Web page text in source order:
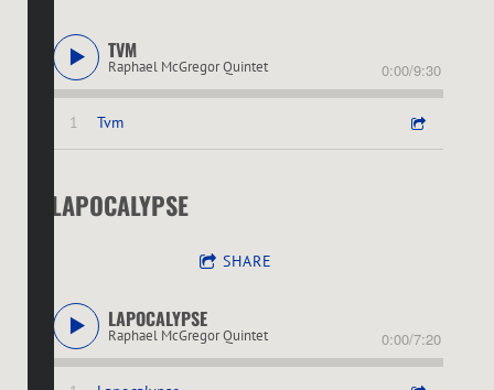
TVM
Raphael McGregor Quintet 0:00/9:30
1 Tvm
LAPOCALYPSE
SHARE
LAPOCALYPSE
Raphael McGregor Quintet 0:00/7:20